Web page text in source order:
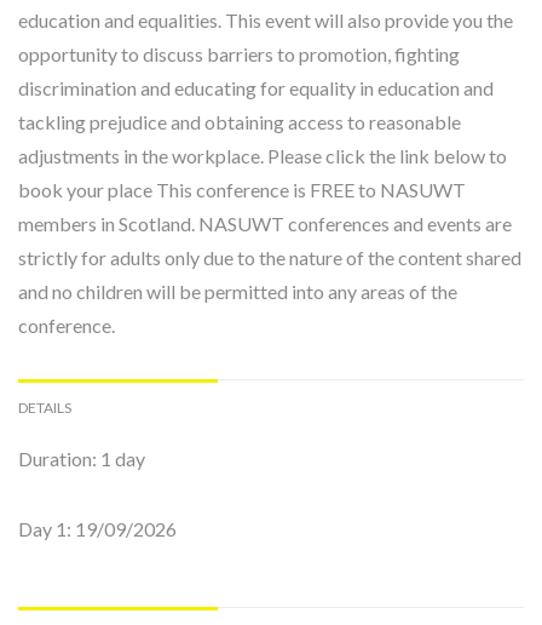
education and equalities. This event will also provide you the
opportunity to discuss barriers to promotion, fighting
discrimination and educating for equality in education and
tackling prejudice and obtaining access to reasonable
adjustments in the workplace. Please click the link below to
book your place This conference is FREE to NASUWT
members in Scotland. NASUWT conferences and events are
strictly for adults only due to the nature of the content shared
and no children will be permitted into any areas of the
conference.
DETAILS
Duration: 1 day
Day 1: 19/09/2026